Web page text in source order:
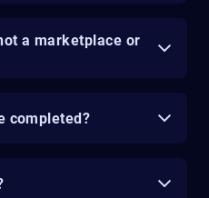
a marketplace or
completed?